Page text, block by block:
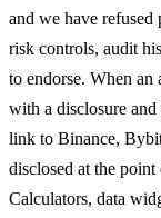
and we have refused
risk controls, audit
to endorse. When
with a disclosure
link to Binance,
disclosed at the
Calculators, data